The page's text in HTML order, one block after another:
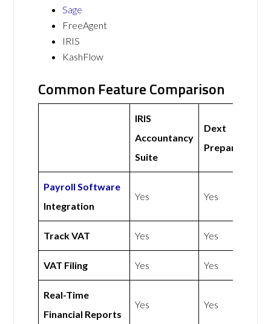
Sage
FreeAgent
IRIS
KashFlow
Common Feature Comparison
IRIS
Accountancy
Suite
Dext
Prepare
Payroll Software
Integration
Yes Yes
Track VAT Yes Yes
VAT Filing Yes Yes
Real-Time
Financial Reports
Yes Yes